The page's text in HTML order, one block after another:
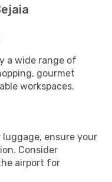
a wide range of
gourmet
workspaces.
ensure your
Consider
airport for